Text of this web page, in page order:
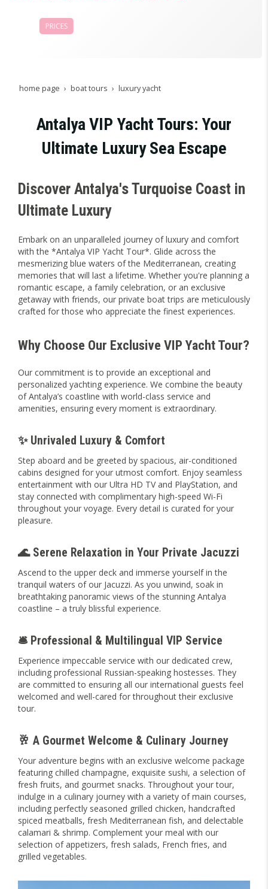
home page boat tours luxury yacht
Antalya VIP Yacht Tours: Your
Ultimate Luxury Sea Escape
Discover Antalya's Turquoise Coast in
Ultimate Luxury
Embark on an unparalleled journey of luxury and comfort
with the *Antalya VIP Yacht Tour*. Glide across the
mesmerizing blue waters of the Mediterranean, creating
memories that will last a lifetime. Whether you're planning a
romantic escape, a family celebration, or an exclusive
getaway with friends, our private boat trips are meticulously
crafted for those who appreciate the finest experiences.
Why Choose Our Exclusive VIP Yacht Tour?
Our commitment is to provide an exceptional and
personalized yachting experience. We combine the beauty
of Antalya’s coastline with world-class service and
amenities, ensuring every moment is extraordinary.
✨ Unrivaled Luxury & Comfort
Step aboard and be greeted by spacious, air-conditioned
cabins designed for your utmost comfort. Enjoy seamless
entertainment with our Ultra HD TV and PlayStation, and
stay connected with complimentary high-speed Wi-Fi
throughout your voyage. Every detail is curated for your
pleasure.
🌊 Serene Relaxation in Your Private Jacuzzi
Ascend to the upper deck and immerse yourself in the
tranquil waters of our Jacuzzi. As you unwind, soak in
breathtaking panoramic views of the stunning Antalya
coastline – a truly blissful experience.
🛎️ Professional & Multilingual VIP Service
Experience impeccable service with our dedicated crew,
including professional Russian-speaking hostesses. They
are committed to ensuring all our international guests feel
welcomed and well-cared for throughout their exclusive
tour.
🥂 A Gourmet Welcome & Culinary Journey
Your adventure begins with an exclusive welcome package
featuring chilled champagne, exquisite sushi, a selection of
fresh fruits, and gourmet snacks. Throughout your tour,
indulge in a culinary journey with a variety of main courses,
including perfectly seasoned grilled chicken, handcrafted
spiced meatballs, fresh Mediterranean fish, and delectable
calamari & shrimp. Complement your meal with our
selection of appetizers, fresh salads, French fries, and
grilled vegetables.